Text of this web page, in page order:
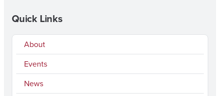
Quick Links
About
Events
News